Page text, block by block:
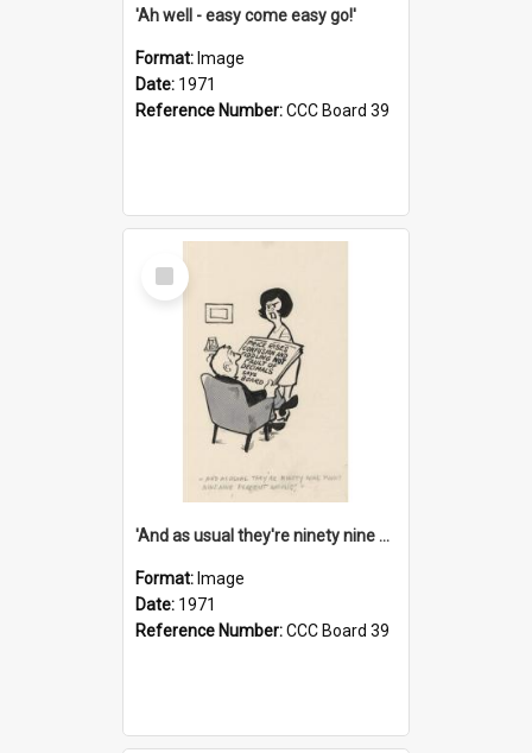
'Ah well - easy come easy go!'
Format: Image
Date: 1971
Reference Number:CCC Board 39
Select
Item
'And as usual they're ninety nine point nine nine percent wrong!'
Format: Image
Date: 1971
Reference Number:CCC Board 39